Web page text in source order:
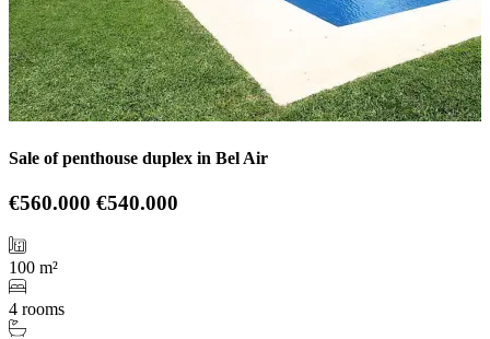
Sale of penthouse duplex in Bel Air
€560.000 €540.000
100 m²
4 rooms